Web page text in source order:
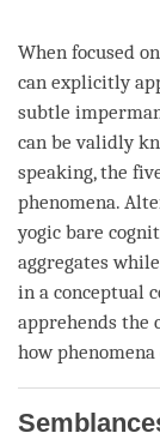
When focused
can explicitly
subtle
can be validly
speaking, the
phenomena.
yogic bare
aggregates
in a conceptual
apprehends the
how